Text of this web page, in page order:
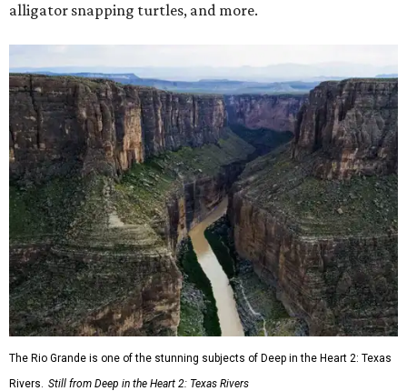
alligator snapping turtles, and more.
The Rio Grande is one of the stunning subjects of Deep in the Heart 2: Texas
Rivers. Still from Deep in the Heart 2: Texas Rivers